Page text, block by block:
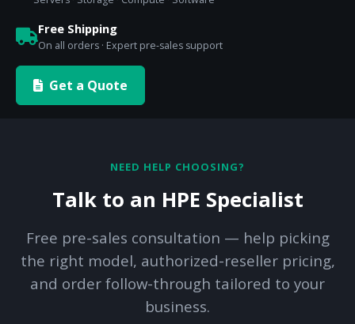
Free Shipping
On all orders · Expert pre-sales support
Get a Quote
NEED HELP CHOOSING?
Talk to an HPE Specialist
Free pre-sales consultation — help picking
the right model, authorized-reseller pricing,
and order follow-through tailored to your
business.